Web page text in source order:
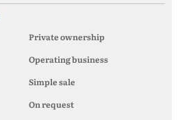
Private ownership
Operating business
Simple sale
On request